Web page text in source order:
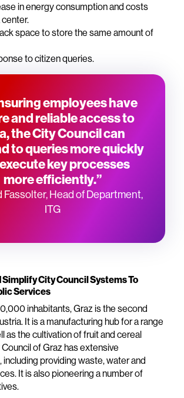
in energy consumption and costs
space to store the same amount of
to citizen queries.
employees have
and reliable access to
the City Council can
to queries more quickly
key processes
more efficiently.”
Fassolter, Head of Department,
ITG
City Council Systems To
Services
inhabitants, Graz is the second
It is a manufacturing hub for a range
as the cultivation of fruit and cereal
of Graz has extensive
providing waste, water and
It is also pioneering a number of